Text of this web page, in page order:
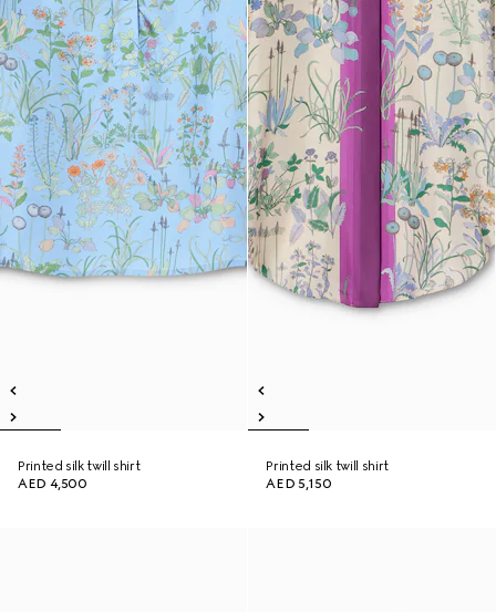
Printed silk twill shirt
AED 4,500
Printed silk twill shirt
AED 5,150